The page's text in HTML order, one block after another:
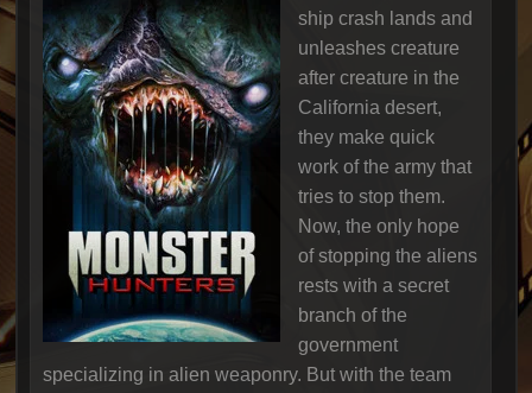
ship crash lands and
unleashes creature
after creature in the
California desert,
they make quick
work of the army that
tries to stop them.
Now, the only hope
of stopping the aliens
rests with a secret
branch of the
government
specializing in alien weaponry. But with the team